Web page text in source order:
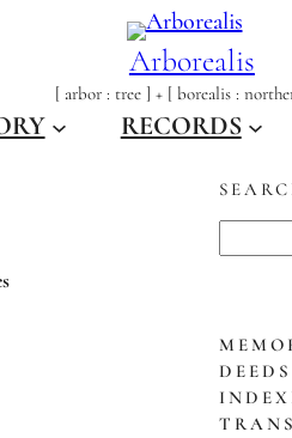
Arborealis
[ arbor : tree ] + [ borealis :
RECORDS
r
c
h